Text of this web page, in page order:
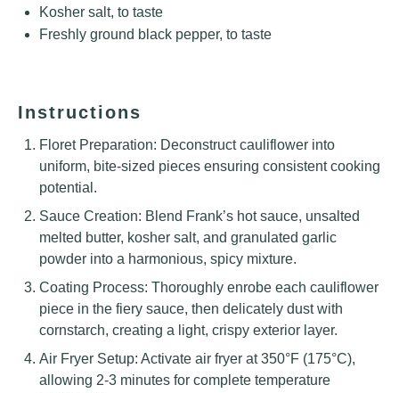
Kosher salt, to taste
Freshly ground black pepper, to taste
Instructions
Floret Preparation: Deconstruct cauliflower into
uniform, bite-sized pieces ensuring consistent cooking
potential.
Sauce Creation: Blend Frank’s hot sauce, unsalted
melted butter, kosher salt, and granulated garlic
powder into a harmonious, spicy mixture.
Coating Process: Thoroughly enrobe each cauliflower
piece in the fiery sauce, then delicately dust with
cornstarch, creating a light, crispy exterior layer.
Air Fryer Setup: Activate air fryer at 350°F (175°C),
allowing 2-3 minutes for complete temperature